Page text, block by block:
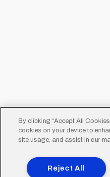
By clicking “Accept All
cookies on your device to
site usage, and assist in our
Reject All